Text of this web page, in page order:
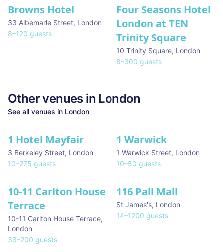
Browns Hotel
33 Albemarle Street, London
8–120 guests
Four Seasons Hotel
London at TEN
Trinity Square
10 Trinity Square, London
8–300 guests
Other venues in London
See all venues in London
★ We Love
1 Hotel Mayfair
3 Berkeley Street, London
10–275 guests
1 Warwick
1 Warwick Street, London
10–50 guests
10-11 Carlton House
Terrace
10-11 Carlton House Terrace,
London
33–200 guests
★ We Love
116 Pall Mall
St James's, London
14–1200 guests